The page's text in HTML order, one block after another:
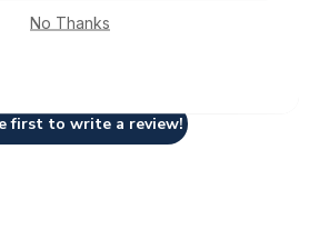
looking for stars!
first to write a review!